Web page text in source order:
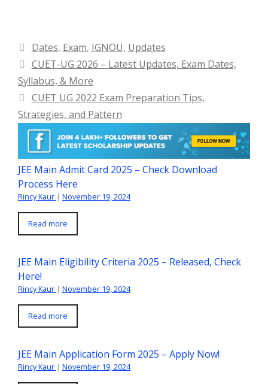
Categories
Dates, Exam, IGNOU, Updates
CUET-UG 2026 – Latest Updates, Exam Dates,
Syllabus, & More
CUET UG 2022 Exam Preparation Tips,
Strategies, and Pattern
JEE Main Admit Card 2025 – Check Download
Process Here
Rincy Kaur | November 19, 2024
Read more
JEE Main Eligibility Criteria 2025 – Released, Check
Here!
Rincy Kaur | November 19, 2024
Read more
JEE Main Application Form 2025 – Apply Now!
Rincy Kaur | November 19, 2024